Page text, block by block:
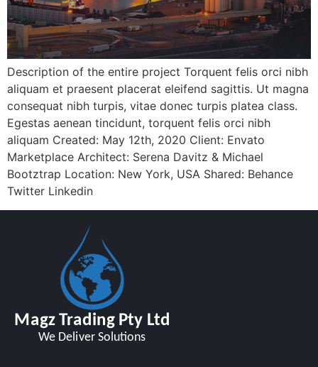
Description of the entire project Torquent felis orci nibh
aliquam et praesent placerat eleifend sagittis. Ut magna
consequat nibh turpis, vitae donec turpis platea class.
Egestas aenean tincidunt, torquent felis orci nibh
aliquam Created: May 12th, 2020 Client: Envato
Marketplace Architect: Serena Davitz & Michael
Bootztrap Location: New York, USA Shared: Behance
Twitter Linkedin